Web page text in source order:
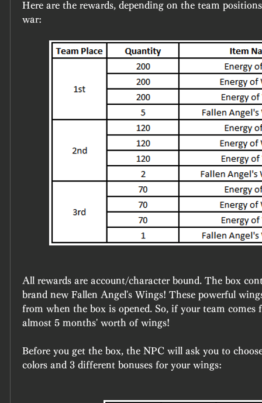
Here are the rewards, depending on the team
war:
All rewards are account/character bound. The box
brand new Fallen Angel's Wings! These powerful
from when the box is opened. So, if your team comes
almost 5 months' worth of wings!
Before you get the box, the NPC will ask you to
colors and 3 different bonuses for your wings: